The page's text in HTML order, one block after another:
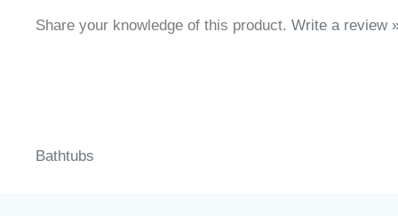
Share your knowledge of this product. Write a review
Bathtubs